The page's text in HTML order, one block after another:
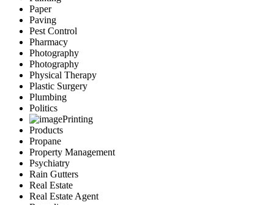
Paper
Paving
Pest Control
Pharmacy
Photography
Photography
Physical Therapy
Plastic Surgery
Plumbing
Politics
Printing
Products
Propane
Property Management
Psychiatry
Rain Gutters
Real Estate
Real Estate Agent